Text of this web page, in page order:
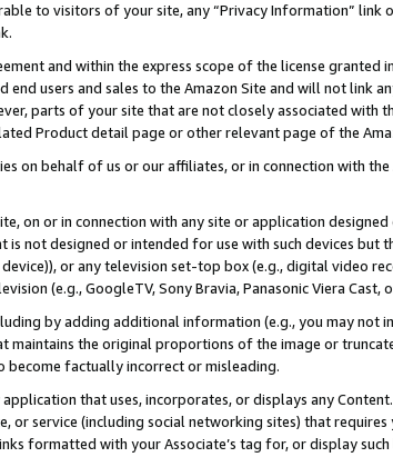
to visitors of your site, any “Privacy Information” link
and within the express scope of the license granted
users and sales to the Amazon Site and will not link
parts of your site that are not closely associated with
Product detail page or other relevant page of the
on behalf of us or our affiliates, or in connection with
on or in connection with any site or application
not designed or intended for use with such devices but
or any television set-top box (e.g., digital video
(e.g., GoogleTV, Sony Bravia, Panasonic Viera Cast,
by adding additional information (e.g., you may not
maintains the original proportions of the image or
factually incorrect or misleading.
that uses, incorporates, or displays any
service (including social networking sites) that
formatted with your Associate’s tag for, or display